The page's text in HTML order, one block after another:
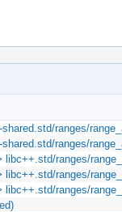
ranges/
ranges/
ranges/
ranges/
ranges/